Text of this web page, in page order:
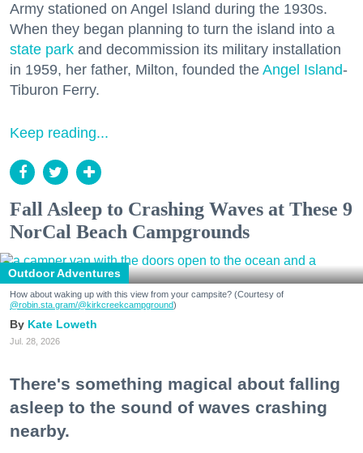
Army stationed on Angel Island during the 1930s.
When they began planning to turn the island into a
state park and decommission its military installation
in 1959, her father, Milton, founded the Angel Island-
Tiburon Ferry.
Keep reading...
Fall Asleep to Crashing Waves at These 9
NorCal Beach Campgrounds
Outdoor Adventures
How about waking up with this view from your campsite? (Courtesy of
@robin.sta.gram/@kirkcreekcampground)
Kate Loweth
Jul. 28, 2026
There's something magical about falling
asleep to the sound of waves crashing
nearby.